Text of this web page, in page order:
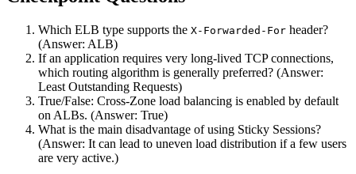
Which ELB type supports the X-Forwarded-For header?
(Answer: ALB)
If an application requires very long-lived TCP connections,
which routing algorithm is generally preferred? (Answer:
Least Outstanding Requests)
True/False: Cross-Zone load balancing is enabled by default
on ALBs. (Answer: True)
What is the main disadvantage of using Sticky Sessions?
(Answer: It can lead to uneven load distribution if a few users
are very active.)